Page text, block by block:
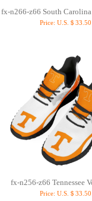
fx-n266-z66 South Carolina
Price: U.S.＄33.50
fx-n256-z66 Tennessee
Price: U.S.＄33.50